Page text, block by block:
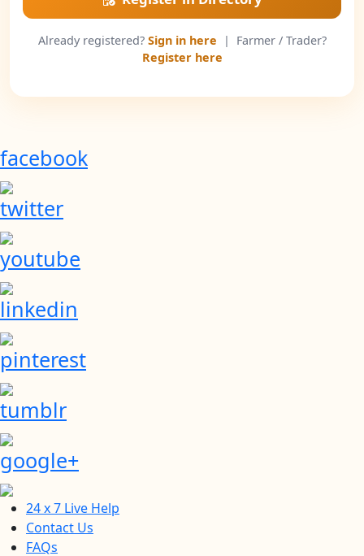
Already registered? Sign in here | Farmer / Trader?
Register here
facebook
twitter
youtube
linkedin
pinterest
tumblr
google+
24 x 7 Live Help
Contact Us
FAQs